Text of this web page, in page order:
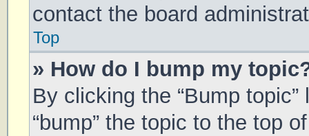
contact the board
Top
» How do I bump my
By clicking the “Bump
“bump” the topic to the top